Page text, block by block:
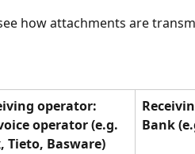
how attachments are
operator:
operator (e.g.
Tieto, Basware)
Bank